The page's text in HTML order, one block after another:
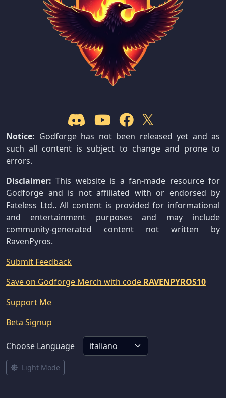
Notice: Godforge has not been released yet and as
such all content is subject to change and prone to
errors.
Disclaimer: This website is a fan-made resource for
Godforge and is not affiliated with or endorsed by
Fateless Ltd.. All content is provided for informational
and entertainment purposes and may include
community-generated content not written by
RavenPyros.
Submit Feedback
Save on Godforge Merch with code RAVENPYROS10
Support Me
Beta Signup
Choose Language
Light Mode